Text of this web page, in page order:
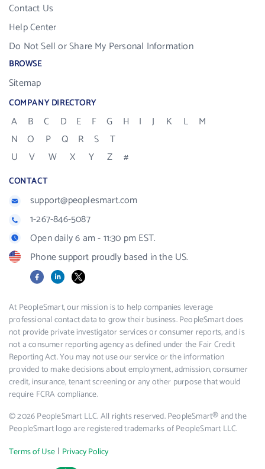
Contact Us
Help Center
Do Not Sell or Share My Personal Information
BROWSE
Sitemap
COMPANY DIRECTORY
A B C D E F G H I J K L
M
N
O P Q R S
T
U
V W X Y Z #
CONTACT
support@peoplesmart.com
1-267-846-5087
Open daily 6 am - 11:30 pm EST.
Phone support proudly based in the US.
FacebookLinkedIn
X
At PeopleSmart, our mission is to help companies leverage
professional contact data to grow their business. PeopleSmart does
not provide private investigator services or consumer reports, and is
not a consumer reporting agency as defined under the Fair Credit
Reporting Act. You may not use our service or the information
provided to make decisions about employment, admission, consumer
credit, insurance, tenant screening or any other purpose that would
require FCRA compliance.
© 2026 PeopleSmart LLC. All rights reserved. PeopleSmart® and the
PeopleSmart logo are registered trademarks of PeopleSmart LLC.
Terms of Use | Privacy Policy